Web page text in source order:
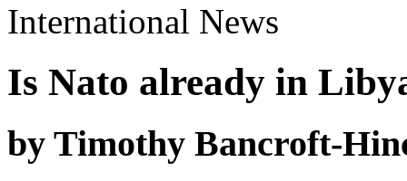
International News
Is Nato already in
by Timothy Bancroft-